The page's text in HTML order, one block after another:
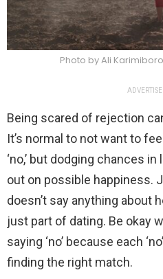
Photo by Ali
Being scared of rejection
It’s normal to not want to
‘no,’ but dodging chances
out on possible happiness.
doesn’t say anything about
just part of dating. Be okay
saying ‘no’ because each
finding the right match.